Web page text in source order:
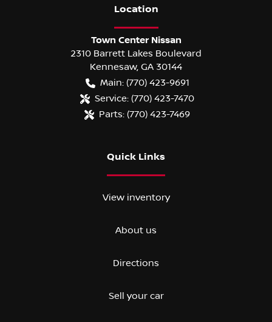
Location
Town Center Nissan
2310 Barrett Lakes Boulevard
Kennesaw, GA 30144
Main: (770) 423-9691
Service: (770) 423-7470
Parts: (770) 423-7469
Quick Links
View inventory
About us
Directions
Sell your car